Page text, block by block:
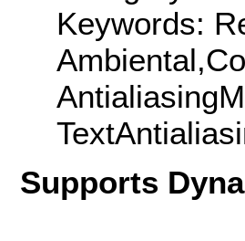
Keywords:
Supports